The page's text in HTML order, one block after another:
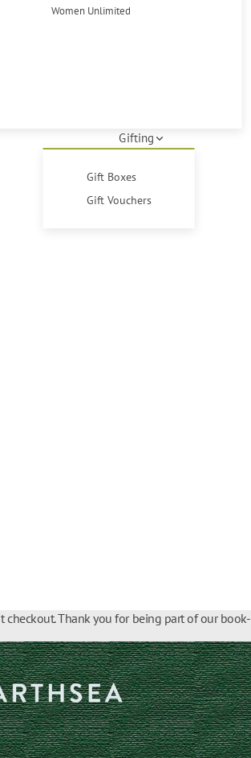
Women Unlimited
Gifting
Gift Boxes
Gift Vouchers
checkout. Thank you for being part of our book-